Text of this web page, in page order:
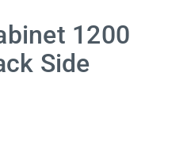
1200
Side